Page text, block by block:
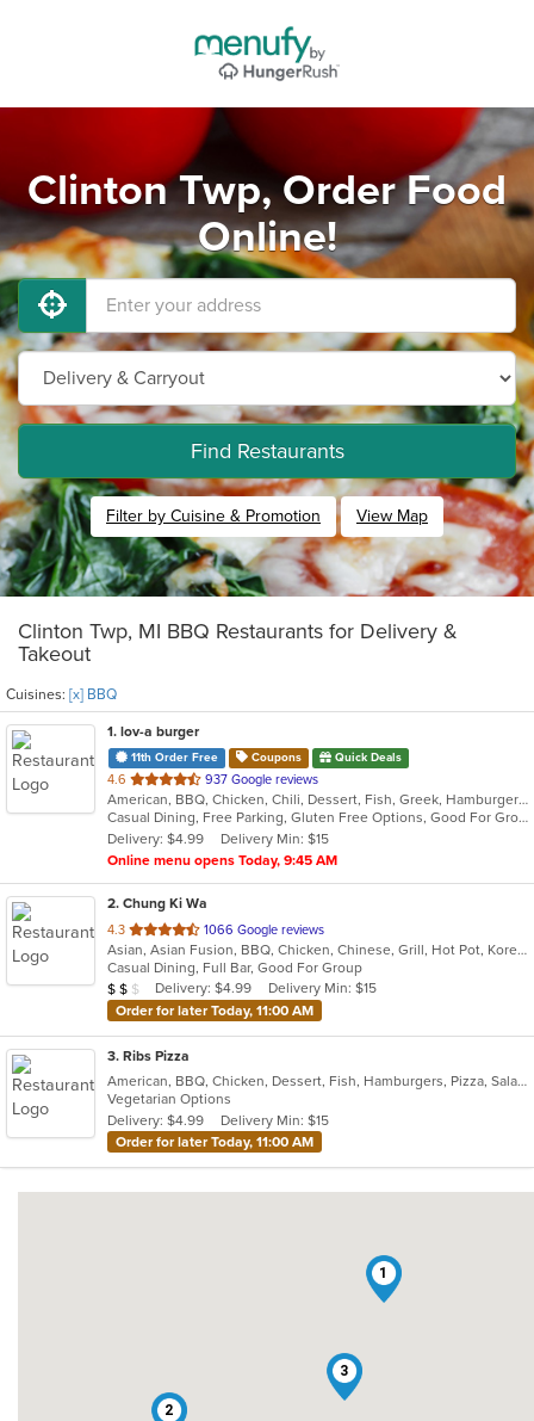
Clinton Twp, Order Food
Online!
Find Restaurants
Filter by Cuisine & Promotion View Map
Clinton Twp, MI BBQ Restaurants for Delivery &
Takeout
Cuisines: [x] BBQ
1. lov-a burger
11th Order Free Coupons Quick Deals
4.6 out
of
5
stars.
937 Google reviews
American, BBQ, Chicken, Chili, Dessert, Fish, Greek, Hamburgers, Hot Dogs, Pitas, Wraps
Casual Dining, Free Parking, Gluten Free Options, Good For Group, Good For Kids, Halal Options, Kids Menu, Kosher Options, Outdoor Seating, Quick Bite, Romantic, Vegan Options, Vegetarian Options
Delivery: $4.99
Delivery Min: $15
Online menu opens Today, 9:45 AM
2. Chung Ki Wa
4.3 out
of
5
stars.
1066 Google reviews
Asian, Asian Fusion, BBQ, Chicken, Chinese, Grill, Hot Pot, Korean, Korean BBQ, Lunch, Noodles, Seafood, Soup, Steak, Wings
Casual Dining, Full Bar, Good For Group
Average Item Cost: $16
$ $ $ Delivery: $4.99
Delivery Min: $15
Order for later Today, 11:00 AM
3. Ribs Pizza
American, BBQ, Chicken, Dessert, Fish, Hamburgers, Pizza, Salads, Sandwiches, Seafood, Subs, Wings
Vegetarian Options
Delivery: $4.99
Delivery Min: $15
Order for later Today, 11:00 AM
1
2
3